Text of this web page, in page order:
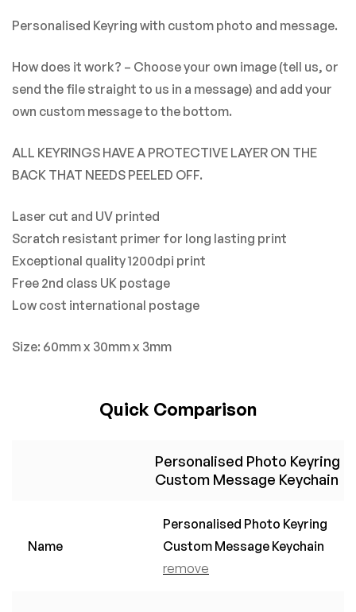
Personalised Keyring with custom photo and message.
How does it work? – Choose your own image (tell us, or
send the file straight to us in a message) and add your
own custom message to the bottom.
ALL KEYRINGS HAVE A PROTECTIVE LAYER ON THE
BACK THAT NEEDS PEELED OFF.
Laser cut and UV printed
Scratch resistant primer for long lasting print
Exceptional quality 1200dpi print
Free 2nd class UK postage
Low cost international postage
Size: 60mm x 30mm x 3mm
There are no reviews yet.
Quick Comparison
Personalised Photo Keyring
Custom Message Keychain
Name
Personalised Photo Keyring
Custom Message Keychain
remove